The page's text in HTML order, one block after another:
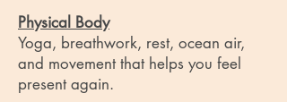
Physical Body
Yoga, breathwork, rest, ocean air,
and movement that helps you feel
present again.